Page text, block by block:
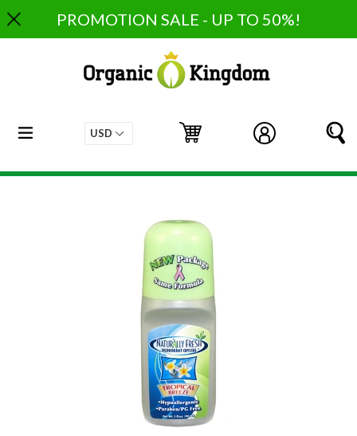
to
content
PROMOTION SALE - UP TO 50%!
Log in
Cart
Cart
expand/collapse